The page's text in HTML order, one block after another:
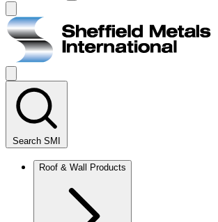
Main
menu
Search SMI
Roof & Wall Products